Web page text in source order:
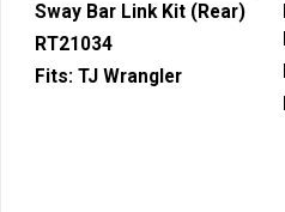
Sway Bar Link Kit (Rear)
RT21034
Fits: TJ Wrangler